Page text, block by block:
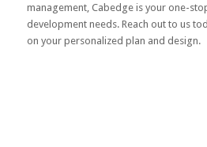
management, Cabedge is your one-
development needs. Reach out to us
on your personalized plan and design.